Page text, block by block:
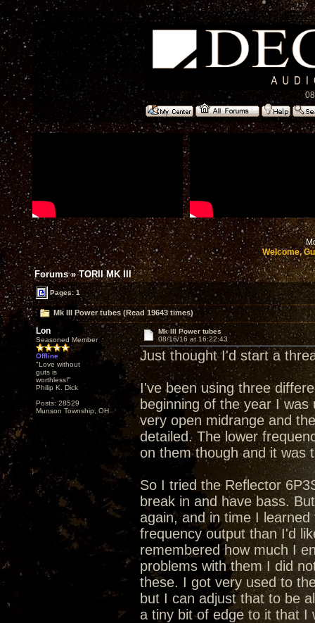
Welcome,
Forums»TORII MK III
Pages: 1
Mk III Power tubes (Read 19643 times)
Lon
Seasoned Member
Offline
"Love without
guts is
worthless!"
Philip K. Dick
Posts: 28529
Munson Township, OH
Mk III Power tubes
08/16/16 at 16:22:43
Just thought I'd start a
I've been using three
beginning of the year I
very open midrange and
detailed. The lower
on them though and it was
So I tried the Reflector
break in and have bass.
again, and in time I
frequency output than I'd
remembered how much I
problems with them I did
these. I got very used to
but I can adjust that to be
a tiny bit of edge to it that I